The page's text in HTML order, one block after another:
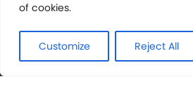
of cookies.
Customize Reject All
© International Cinema Technology
Rights Reserved.